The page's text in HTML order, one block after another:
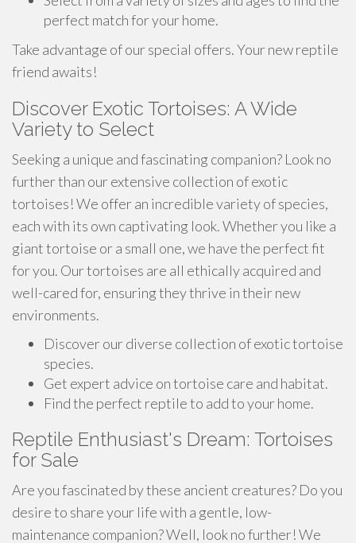
perfect match for your home.
Take advantage of our special offers. Your new reptile
friend awaits!
Discover Exotic Tortoises: A Wide
Variety to Select
Seeking a unique and fascinating companion? Look no
further than our extensive collection of exotic
tortoises! We offer an incredible variety of species,
each with its own captivating look. Whether you like a
giant tortoise or a small one, we have the perfect fit
for you. Our tortoises are all ethically acquired and
well-cared for, ensuring they thrive in their new
environments.
Discover our diverse collection of exotic tortoise
species.
Get expert advice on tortoise care and habitat.
Find the perfect reptile to add to your home.
Reptile Enthusiast's Dream: Tortoises
for Sale
Are you fascinated by these ancient creatures? Do you
desire to share your life with a gentle, low-
maintenance companion? Well, look no further! We